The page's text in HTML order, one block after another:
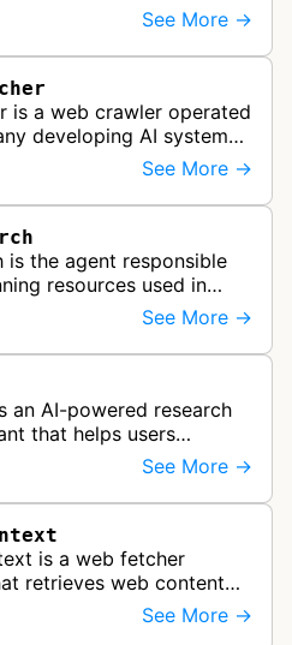
include in its answers.
See More →
is a web crawler operated
developing AI systems
assessment. This
part…
See More →
is the agent responsible
resources used in
feature, which
assis…
See More →
an AI-powered research
that helps users
uploaded sources
or web co…
See More →
is a web fetcher
retrieves web content
When a developer
in a Gemin…
See More →